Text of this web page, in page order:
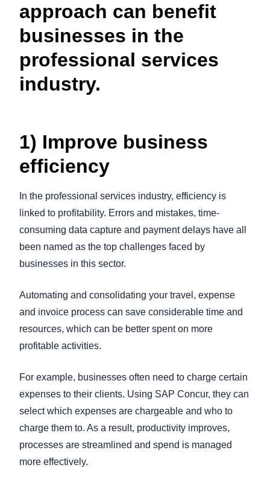
approach can benefit
businesses in the
professional services
industry.
1) Improve business
efficiency
In the professional services industry, efficiency is
linked to profitability. Errors and mistakes, time-
consuming data capture and payment delays have all
been named as the top challenges faced by
businesses in this sector.
Automating and consolidating your travel, expense
and invoice process can save considerable time and
resources, which can be better spent on more
profitable activities.
For example, businesses often need to charge certain
expenses to their clients. Using SAP Concur, they can
select which expenses are chargeable and who to
charge them to. As a result, productivity improves,
processes are streamlined and spend is managed
more effectively.